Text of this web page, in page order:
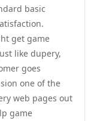
basic
get game
like dupery,
goes
one of the
web pages out
game